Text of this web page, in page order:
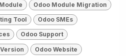
Odoo Module Migration
Tool Odoo SMEs
Odoo Support
Odoo Website